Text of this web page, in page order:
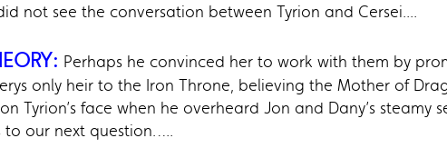
not see the conversation between Tyrion and Cersei....
Perhaps he convinced her to work with them by
only heir to the Iron Throne, believing the Mother of
Tyrion’s face when he overheard Jon and Dany’s steamy
to our next question…..